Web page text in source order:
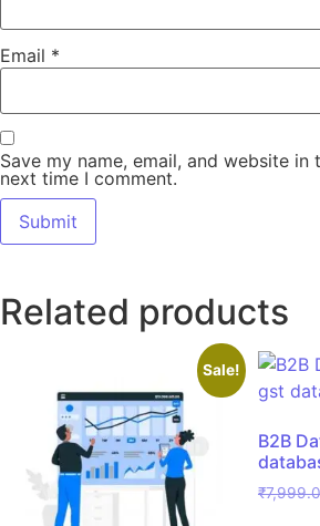
Email *
Save my name, email, and website
next time I comment.
Related products
Sale!
B2B
₹